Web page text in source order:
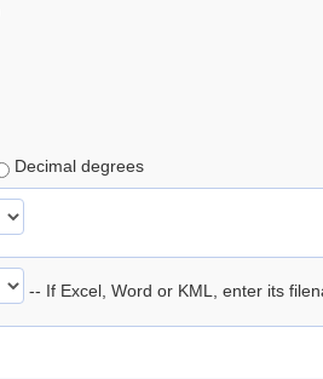
Decimal degrees
-- If Excel, Word or KML, enter its